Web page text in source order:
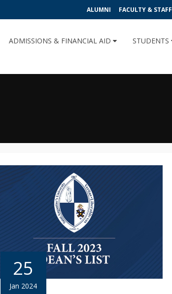
ALUMNI FACULTY & STAFF
ADMISSIONS & FINANCIAL AID STUDENTS
25
Jan 2024